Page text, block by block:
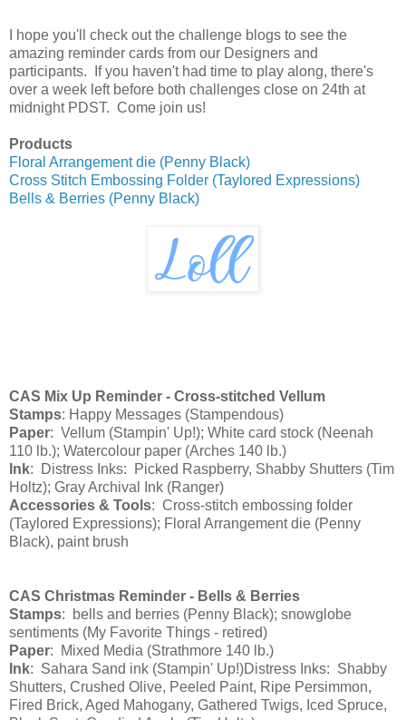
I hope you'll check out the challenge blogs to see the
amazing reminder cards from our Designers and
participants. If you haven't had time to play along, there's
over a week left before both challenges close on 24th at
midnight PDST. Come join us!
Products
Floral Arrangement die (Penny Black)
Cross Stitch Embossing Folder (Taylored Expressions)
Bells & Berries (Penny Black)
CAS Mix Up Reminder - Cross-stitched Vellum
Stamps: Happy Messages (Stampendous)
Paper: Vellum (Stampin' Up!); White card stock (Neenah
110 lb.); Watercolour paper (Arches 140 lb.)
Ink: Distress Inks: Picked Raspberry, Shabby Shutters (Tim
Holtz); Gray Archival Ink (Ranger)
Accessories & Tools: Cross-stitch embossing folder
(Taylored Expressions); Floral Arrangement die (Penny
Black), paint brush
CAS Christmas Reminder - Bells & Berries
Stamps: bells and berries (Penny Black); snowglobe
sentiments (My Favorite Things - retired)
Paper: Mixed Media (Strathmore 140 lb.)
Ink: Sahara Sand ink (Stampin' Up!)Distress Inks: Shabby
Shutters, Crushed Olive, Peeled Paint, Ripe Persimmon,
Fired Brick, Aged Mahogany, Gathered Twigs, Iced Spruce,